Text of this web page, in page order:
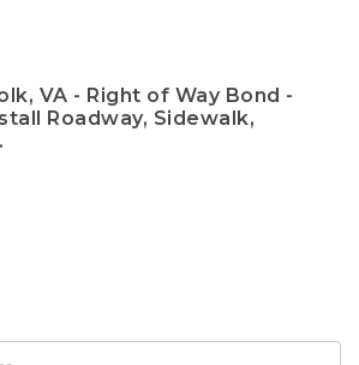
VA - Right of Way Bond -
Roadway, Sidewalk,